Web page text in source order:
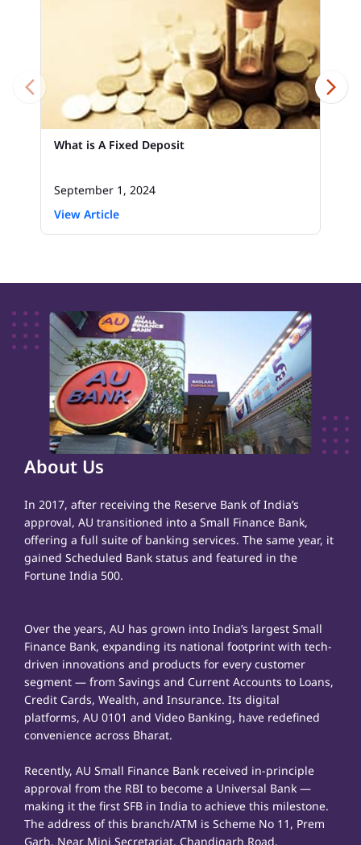
What is A Fixed Deposit
September 1, 2024
View Article
About Us
In 2017, after receiving the Reserve Bank of India’s
approval, AU transitioned into a Small Finance Bank,
offering a full suite of banking services. The same year, it
gained Scheduled Bank status and featured in the
Fortune India 500.
Over the years, AU has grown into India’s largest Small
Finance Bank, expanding its national footprint with tech-
driven innovations and products for every customer
segment — from Savings and Current Accounts to Loans,
Credit Cards, Wealth, and Insurance. Its digital
platforms, AU 0101 and Video Banking, have redefined
convenience across Bharat.
Recently, AU Small Finance Bank received in-principle
approval from the RBI to become a Universal Bank —
making it the first SFB in India to achieve this milestone.
The address of this branch/ATM is Scheme No 11, Prem
Garh, Near Mini Secretariat, Chandigarh Road,